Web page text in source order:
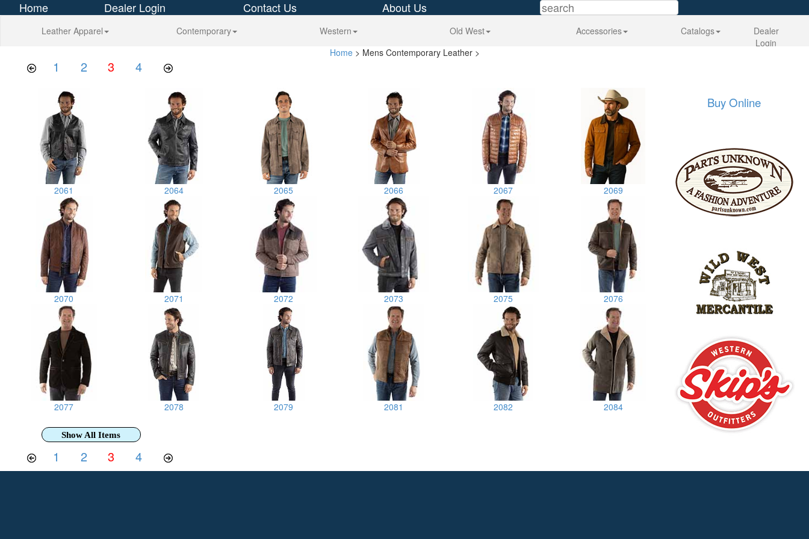
Home Dealer Login Contact Us About Us
Leather Apparel Contemporary Western Old West Accessories Catalogs
Dealer
Login
Home> Mens Contemporary Leather >
1 2 3 4
2061 2064 2065 2066 2067 2069
2070 2071 2072 2073 2075 2076
2077 2078 2079 2081 2082 2084
Show All Items
1 2 3 4
Buy Online